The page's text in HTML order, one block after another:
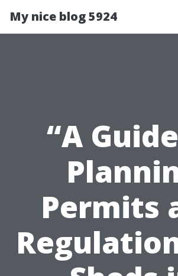
My nice blog 5924
“A
Permits